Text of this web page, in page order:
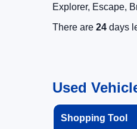
Explorer, Escape,
There are 24 days
Used
Shopping Tool